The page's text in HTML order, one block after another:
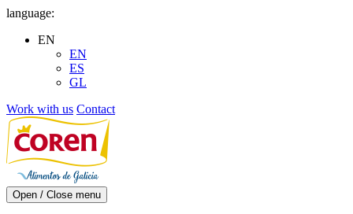
Skip
content
language:
EN
EN
ES
GL
Work with us Contact
Open / Close menu